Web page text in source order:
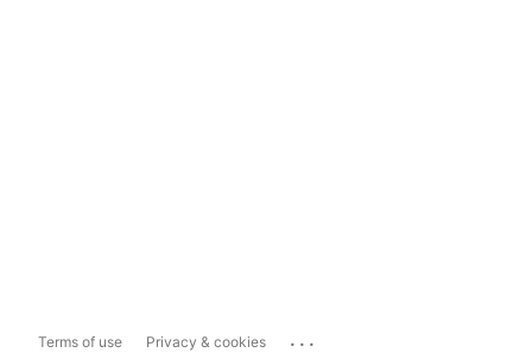
Terms of use Privacy & cookies ...